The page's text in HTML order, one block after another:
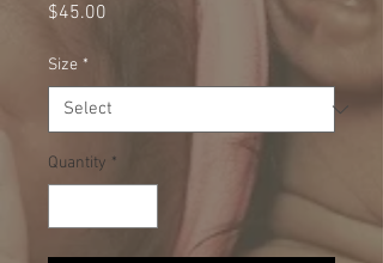
$45.00
Size *
Quantity *